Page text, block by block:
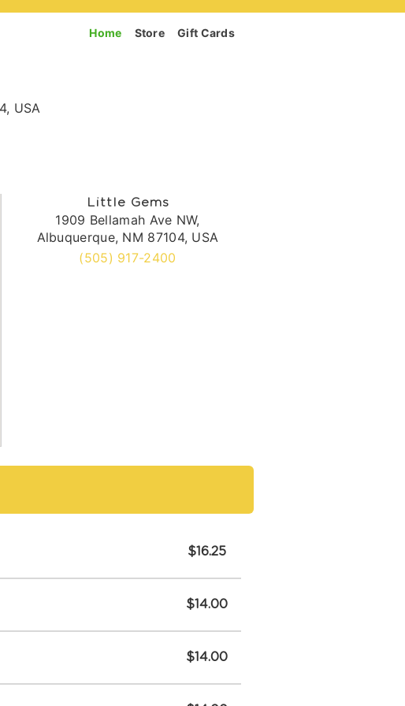
Home Store Gift Cards
USA
Little Gems
1909 Bellamah Ave NW,
Albuquerque, NM 87104, USA
(505) 917-2400
$16.25
$14.00
$14.00